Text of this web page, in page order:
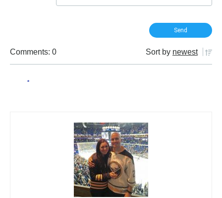
Comments: 0 Sort by newest